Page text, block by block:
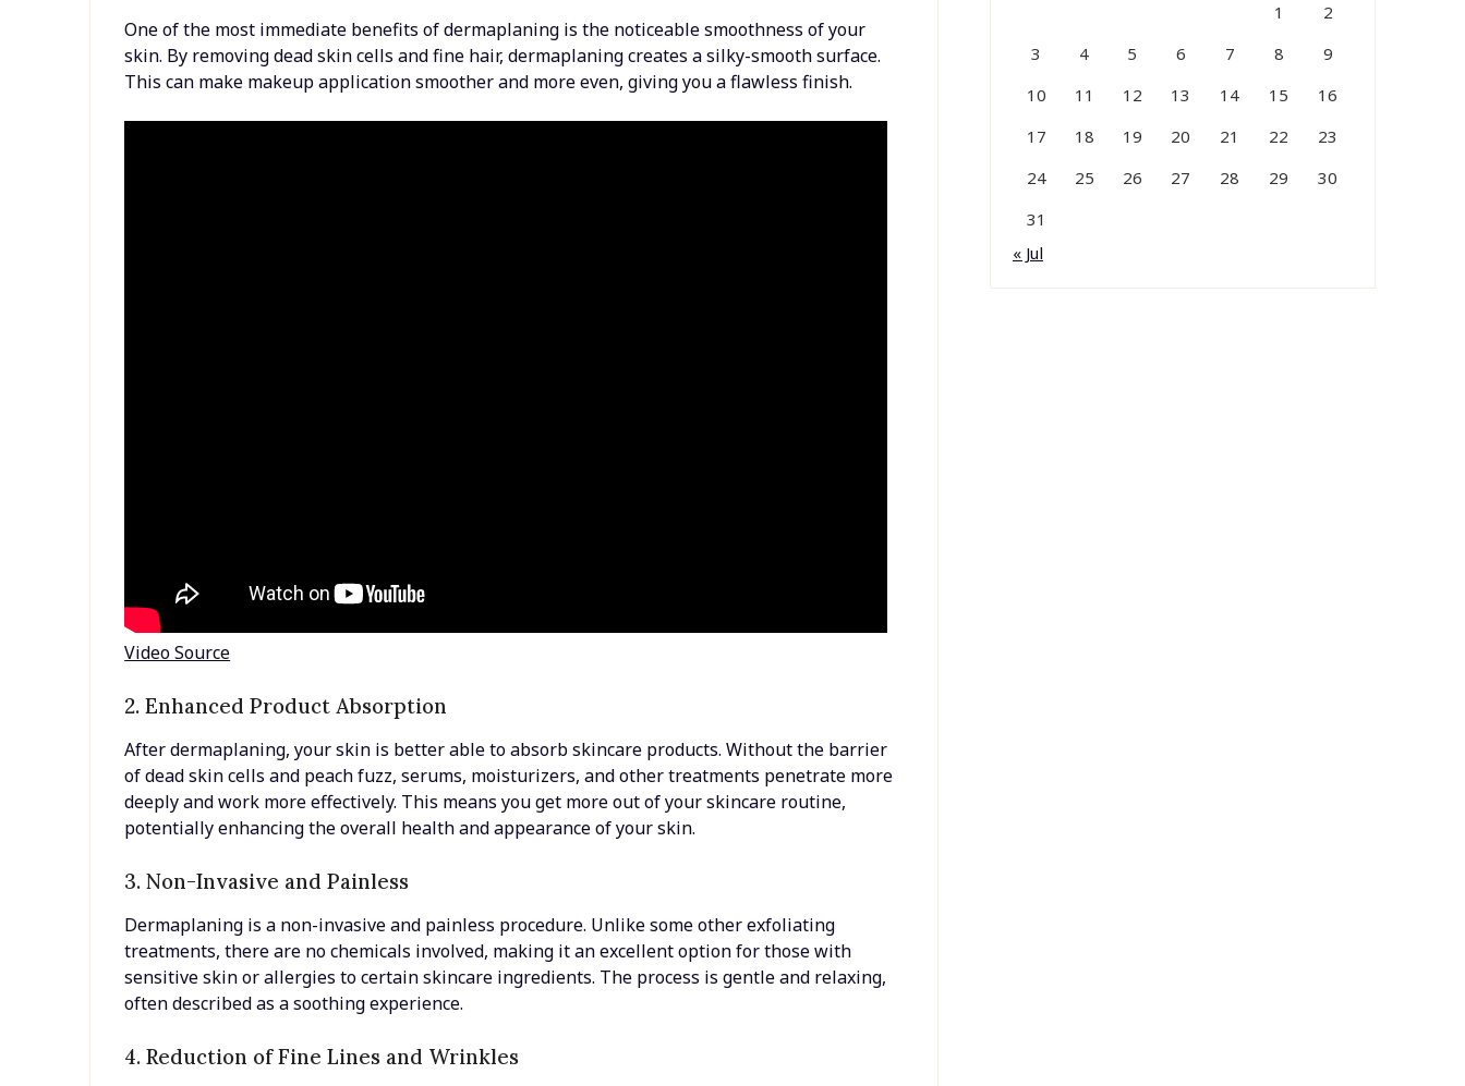
One of the most immediate benefits of dermaplaning is the noticeable smoothness of your
skin. By removing dead skin cells and fine hair, dermaplaning creates a silky-smooth surface.
This can make makeup application smoother and more even, giving you a flawless finish.
Video Source
2. Enhanced Product Absorption
After dermaplaning, your skin is better able to absorb skincare products. Without the barrier
of dead skin cells and peach fuzz, serums, moisturizers, and other treatments penetrate more
deeply and work more effectively. This means you get more out of your skincare routine,
potentially enhancing the overall health and appearance of your skin.
3. Non-Invasive and Painless
Dermaplaning is a non-invasive and painless procedure. Unlike some other exfoliating
treatments, there are no chemicals involved, making it an excellent option for those with
sensitive skin or allergies to certain skincare ingredients. The process is gentle and relaxing,
often described as a soothing experience.
4. Reduction of Fine Lines and Wrinkles
1
2
3
4 5 6 7 8
9
10
11 12 13 14 15
16
17
18 19 20 21 22
23
24
25 26 27 28 29
30
31
« Jul